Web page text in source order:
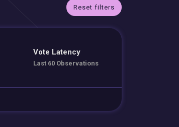
Reset filters
Vote Latency
Last 60 Observations